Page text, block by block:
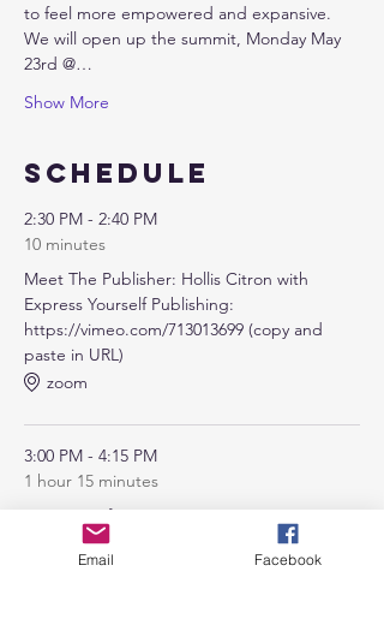
to feel more empowered and expansive.
We will open up the summit, Monday May
23rd @…
Show More
Schedule
2:30 PM - 2:40 PM
10 minutes
Meet The Publisher: Hollis Citron with
Express Yourself Publishing:
https://vimeo.com/713013699 (copy and
paste in URL)
zoom
3:00 PM - 4:15 PM
1 hour 15 minutes
Opening of Summit
zoom
Email Facebook